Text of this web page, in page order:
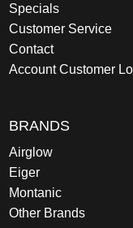
Specials
Customer Service
Contact
Account Customer
BRANDS
Airglow
Eiger
Montanic
Other Brands